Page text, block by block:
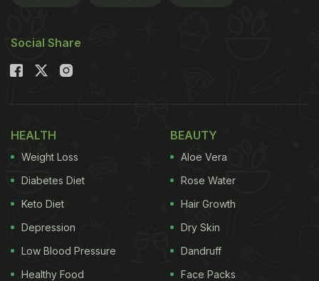
Social Share
HEALTH
Weight Loss
Diabetes Diet
Keto Diet
Depression
Low Blood Pressure
Healthy Food
BEAUTY
Aloe Vera
Rose Water
Hair Growth
Dry Skin
Dandruff
Face Packs